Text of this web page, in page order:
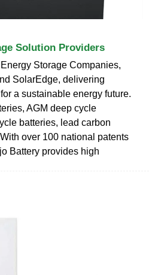
Solution Providers
Storage Companies,
SolarEdge, delivering
a sustainable energy future.
AGM deep cycle
batteries, lead carbon
over 100 national patents
Battery provides high